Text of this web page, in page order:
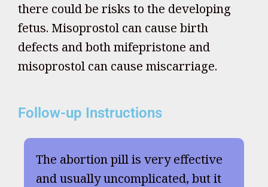
there could be risks to the developing
fetus. Misoprostol can cause birth
defects and both mifepristone and
misoprostol can cause miscarriage.
Follow-up Instructions
The abortion pill is very effective
and usually uncomplicated, but it